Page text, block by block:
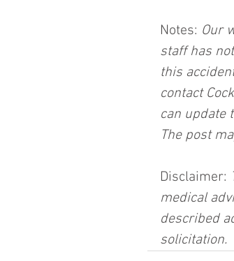
Notes: Our
staff has
this
contact
can update
The post
Disclaimer:
medical
described
solicitation.